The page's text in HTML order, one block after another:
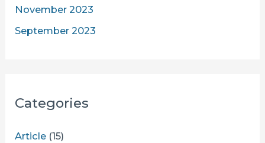
November 2023
September 2023
Categories
Article (15)